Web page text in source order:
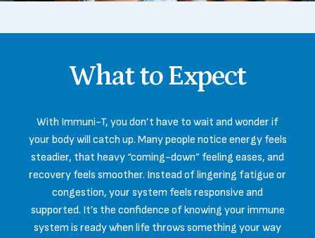
Whatto Expect
With Immuni-T, you don’t have to wait and wonder if
your body will catch up. Many people notice energy feels
steadier, that heavy “coming-down” feeling eases, and
recovery feels smoother. Instead of lingering fatigue or
congestion, your system feels responsive and
supported. It’s the confidence of knowing your immune
system is ready when life throws something your way